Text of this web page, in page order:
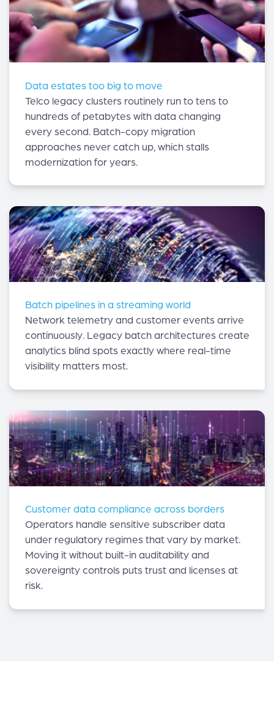
Data estates too big to move
Telco legacy clusters routinely run to tens to
hundreds of petabytes with data changing
every second. Batch-copy migration
approaches never catch up, which stalls
modernization for years.
Batch pipelines in a streaming world
Network telemetry and customer events arrive
continuously. Legacy batch architectures create
analytics blind spots exactly where real-time
visibility matters most.
Customer data compliance across borders
Operators handle sensitive subscriber data
under regulatory regimes that vary by market.
Moving it without built-in auditability and
sovereignty controls puts trust and licenses at
risk.